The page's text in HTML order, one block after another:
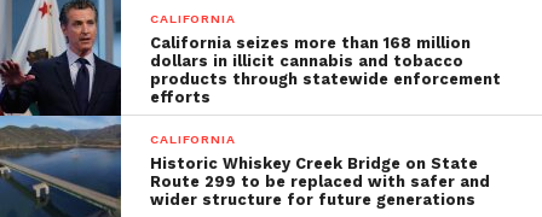
CALIFORNIA
California seizes more than 168 million
dollars in illicit cannabis and tobacco
products through statewide enforcement
efforts
CALIFORNIA
Historic Whiskey Creek Bridge on State
Route 299 to be replaced with safer and
wider structure for future generations